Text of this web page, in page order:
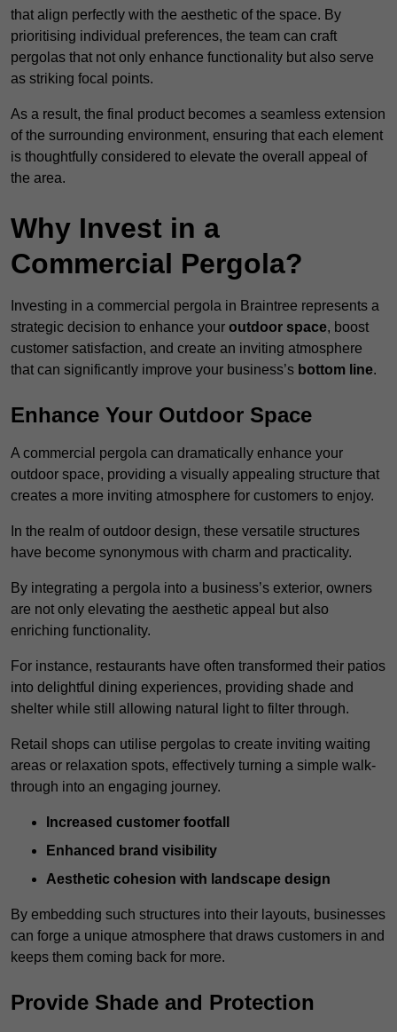
that align perfectly with the aesthetic of the space. By
prioritising individual preferences, the team can craft
pergolas that not only enhance functionality but also serve
as striking focal points.
As a result, the final product becomes a seamless extension
of the surrounding environment, ensuring that each element
is thoughtfully considered to elevate the overall appeal of
the area.
Why Invest in a
Commercial Pergola?
Investing in a commercial pergola in Braintree represents a
strategic decision to enhance your outdoor space, boost
customer satisfaction, and create an inviting atmosphere
that can significantly improve your business’s bottom line.
Enhance Your Outdoor Space
A commercial pergola can dramatically enhance your
outdoor space, providing a visually appealing structure that
creates a more inviting atmosphere for customers to enjoy.
In the realm of outdoor design, these versatile structures
have become synonymous with charm and practicality.
By integrating a pergola into a business’s exterior, owners
are not only elevating the aesthetic appeal but also
enriching functionality.
For instance, restaurants have often transformed their patios
into delightful dining experiences, providing shade and
shelter while still allowing natural light to filter through.
Retail shops can utilise pergolas to create inviting waiting
areas or relaxation spots, effectively turning a simple walk-
through into an engaging journey.
Increased customer footfall
Enhanced brand visibility
Aesthetic cohesion with landscape design
By embedding such structures into their layouts, businesses
can forge a unique atmosphere that draws customers in and
keeps them coming back for more.
Provide Shade and Protection